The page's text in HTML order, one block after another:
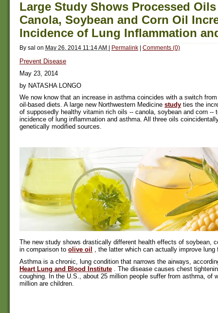
Large Study Shows Processed
Canola, Soybean and Corn Oil
Incidence of Lung Inflammation
By sal on May 26, 2014 11:14 AM | Permalink | Comments (0)
Prevent Disease
May 23, 2014
by NATASHA LONGO
We now know that an increase in asthma coincides with a switch
oil-based diets. A large new Northwestern Medicine study ties the
of supposedly healthy vitamin rich oils -- canola, soybean and corn --
incidence of lung inflammation and asthma. All three oils
genetically modified sources.
The new study shows drastically different health effects of soybean,
in comparison to olive oil
, the latter which can actually improve lung
Asthma is a chronic, lung condition that narrows the airways,
Heart Lung and Blood Institute . The disease causes chest
coughing. In the U.S., about 25 million people suffer from asthma, of
million are children.